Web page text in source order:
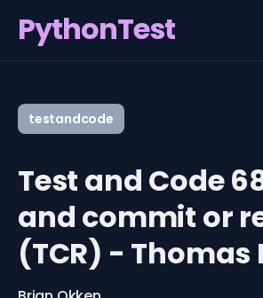
PythonTest
for
Blog
testandcode
Test and Code
and commit or
(TCR) - Thomas